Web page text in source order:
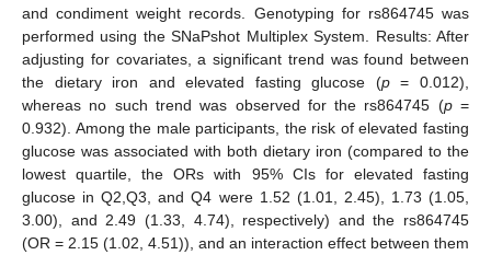
and condiment weight records. Genotyping for rs864745 was
performed using the SNaPshot Multiplex System. Results: After
adjusting for covariates, a significant trend was found between
the dietary iron and elevated fasting glucose (p= 0.012),
whereas no such trend was observed for the rs864745 (p=
0.932). Among the male participants, the risk of elevated fasting
glucose was associated with both dietary iron (compared to the
lowest quartile, the ORs with 95% CIs for elevated fasting
glucose in Q2,Q3, and Q4 were 1.52 (1.01, 2.45), 1.73 (1.05,
3.00), and 2.49 (1.33, 4.74), respectively) and the rs864745
(OR = 2.15 (1.02, 4.51)), and an interaction effect between them